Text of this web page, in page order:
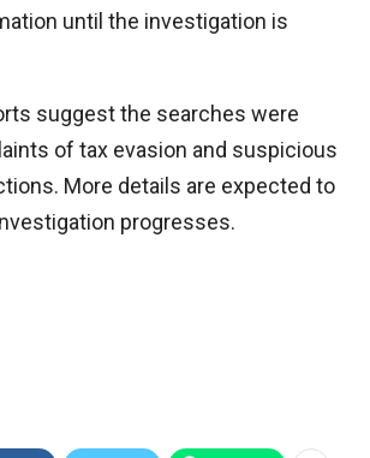
until the investigation is
suggest the searches were
of tax evasion and suspicious
More details are expected to
progresses.